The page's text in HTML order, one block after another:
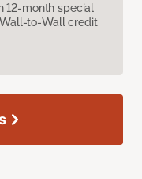
12-month special
to-Wall credit